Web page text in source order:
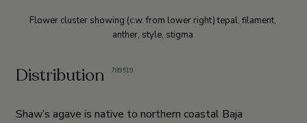
Flower cluster showing (c.w. from lower right) tepal, filament,
anther, style, stigma
Distribution 7,89,519
Shaw’s agave is native to northern coastal Baja